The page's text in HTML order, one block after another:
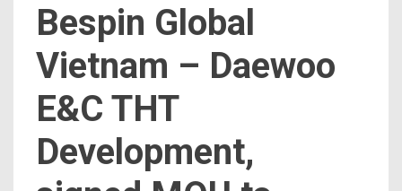
Bespin Global
Vietnam – Daewoo
E&C THT
Development,